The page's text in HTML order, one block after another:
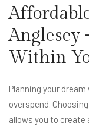
Anglesey
Within
Planning your
overspend.
allows you to